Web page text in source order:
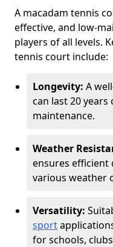
A macadam tennis
effective, and low-
players of all levels.
tennis court include:
Longevity: A
can last 20
maintenance.
Weather
ensures efficient
various weather
Versatility:
sport
for schools,